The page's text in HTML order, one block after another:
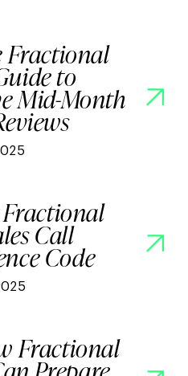
Fractional
to
Mid-Month
Fractional
Call
Code
Fractional